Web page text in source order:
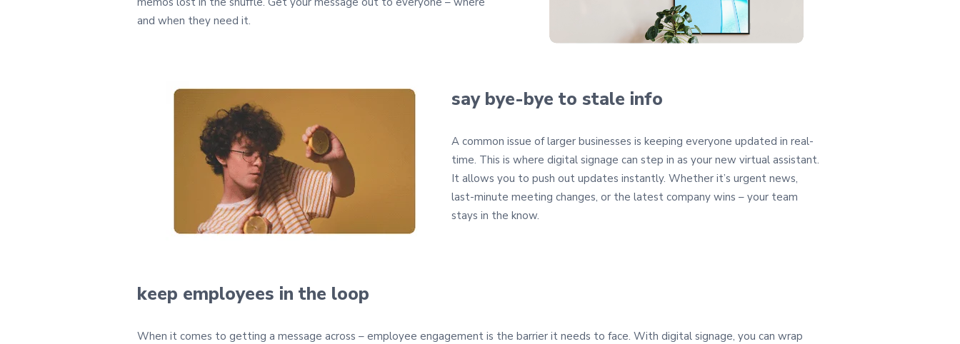
and when they need it.
say bye-bye to stale info
A common issue of larger businesses is keeping everyone updated in real-
time. This is where digital signage can step in as your new virtual assistant.
It allows you to push out updates instantly. Whether it’s urgent news,
last-minute meeting changes, or the latest company wins – your team
stays in the know.
keep employees in the loop
When it comes to getting a message across – employee engagement is the barrier it needs to face. With digital signage, you can wrap